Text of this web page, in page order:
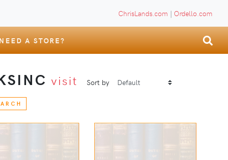
ChrisLands.com | Ordello.com
A STORE?
visit Sort by